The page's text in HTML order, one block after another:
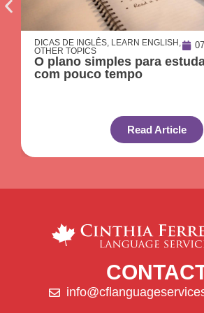
DICAS DE INGLÊS, LEARN ENGLISH ,
OTHER TOPICS
O plano simples para
com pouco tempo
Read Article